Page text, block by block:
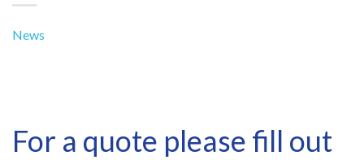
News
For a quote please fill out